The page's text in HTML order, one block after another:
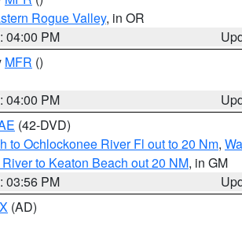
Rogue Valley, in OR
04:00 PM
MFR ()
04:00 PM
(42-DVD)
to Ochlockonee River Fl out to 20 Nm,
to Keaton Beach out 20 NM, in GM
03:56 PM
(AD)